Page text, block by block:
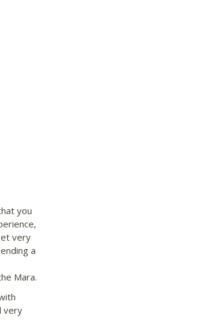
you
very
a
Mara.
very